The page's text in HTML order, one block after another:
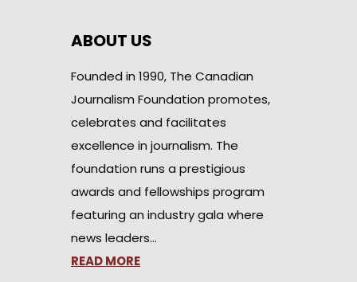
ABOUT US
Founded in 1990, The Canadian
Journalism Foundation promotes,
celebrates and facilitates
excellence in journalism. The
foundation runs a prestigious
awards and fellowships program
featuring an industry gala where
news leaders…
READ MORE